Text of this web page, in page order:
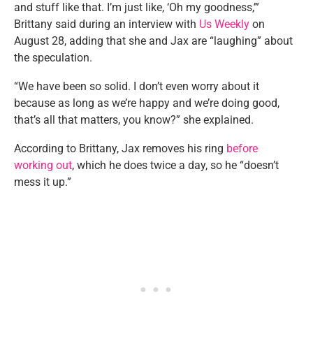
and stuff like that. I’m just like, ‘Oh my goodness,’”
Brittany said during an interview with Us Weekly on
August 28, adding that she and Jax are “laughing” about
the speculation.
“We have been so solid. I don’t even worry about it
because as long as we’re happy and we’re doing good,
that’s all that matters, you know?” she explained.
According to Brittany, Jax removes his ring before
working out, which he does twice a day, so he “doesn’t
mess it up.”